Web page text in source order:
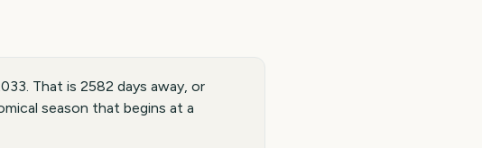
That is 2582 days away, or
season that begins at a